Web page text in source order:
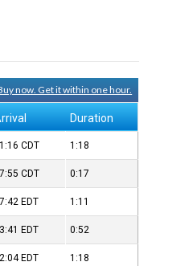
now. Get it within one hour.
Duration
CDT 1:18
CDT 0:17
EDT 1:11
EDT 0:52
EDT 1:18